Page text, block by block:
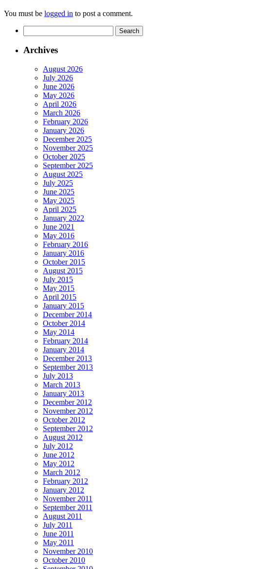
You must be logged in to post a comment.
for:
Archives
August 2026
July 2026
June 2026
May 2026
April 2026
March 2026
February 2026
January 2026
December 2025
November 2025
October 2025
September 2025
August 2025
July 2025
June 2025
May 2025
April 2025
January 2022
June 2021
May 2016
February 2016
January 2016
October 2015
August 2015
July 2015
May 2015
April 2015
January 2015
December 2014
October 2014
May 2014
February 2014
January 2014
December 2013
September 2013
July 2013
March 2013
January 2013
December 2012
November 2012
October 2012
September 2012
August 2012
July 2012
June 2012
May 2012
March 2012
February 2012
January 2012
November 2011
September 2011
August 2011
July 2011
June 2011
May 2011
November 2010
October 2010